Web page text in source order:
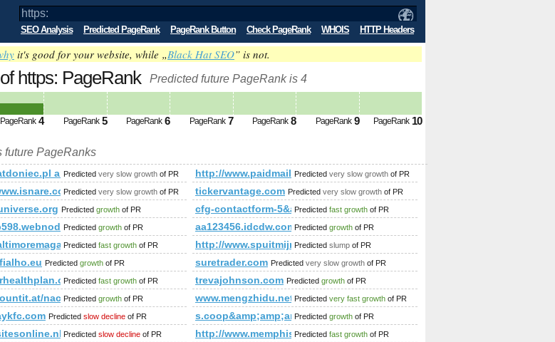
SEO Analysis Predicted PageRank PageRank Button Check PageRank WHOIS HTTP Headers
it's good for your website, while „Black Hat SEO” is not.
of https: PageRank Predicted future PageRank is 4
PageRank 4 PageRank 5 PageRank 6 PageRank 7 PageRank 8 PageRank 9 PageRank 10
future PageRanks
andPredicted very slow growth of PR http://www.paidmails24.de/hochzeitforum/
Predicted very slow growth of PR
Predicted very slow growth of PR tickervantage.com Predicted very slow growth of PR
Predicted growth of PR cfg-contactform- Predicted fast growth of PR
Predicted growth of PR aa123456.idcdw.comPredicted growth of PR
Predicted fast growth of PR http://www.spuitmijnbekkievol.nl/
Predicted slump of PR
Predicted growth of PR suretrader.com Predicted very slow growth of PR
Predicted fast growth of PR trevajohnson.com Predicted growth of PR
nachhaltige-projekte
Predicted growth of PR www.mengzhidu.net Predicted very fast growth of PR
Predicted slow decline of PR Predicted growth of PR
Predicted slow decline of PR http://www.memphiswebprogramming.com/
Predicted fast growth of PR